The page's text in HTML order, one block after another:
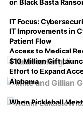
on Black Basta
IT Focus:
IT Improvements in
Patient Flow
Access to Medical
Course on
$10 Million Gift
Effort to Expand
Alabama
When Pickleball